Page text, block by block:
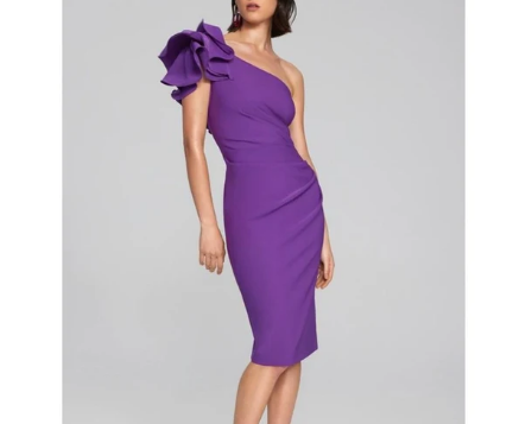
Gifts & Accessories